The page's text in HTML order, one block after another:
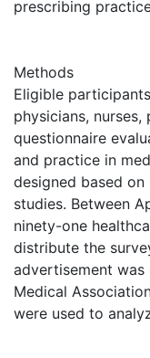
prescribing
Methods
Eligible
physicians, nurses,
questionnaire
and practice in
designed based
studies. Between
ninety-one
distribute the
advertisement was
Medical
were used to